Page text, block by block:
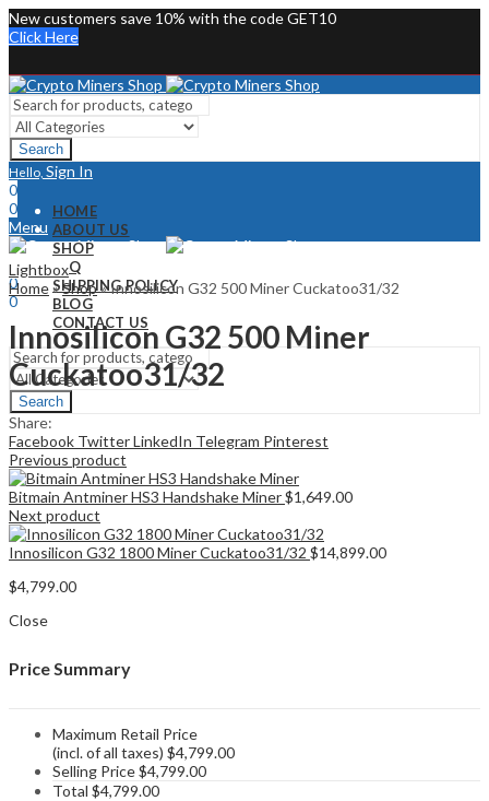
New customers save 10% with the code GET10
Click Here
Search
Hello, Sign In
0
0
Menu
Hello, Sign In
0
0
HOME
ABOUT US
SHOP
FAQ
SHIPPING POLICY
BLOG
CONTACT US
Search
Lightbox
Home»Shop»Innosilicon G32 500 Miner Cuckatoo31/32
Innosilicon G32 500 Miner
Cuckatoo31/32
Share:
Facebook TwitterLinkedIn Telegram Pinterest
Previous product
Bitmain Antminer HS3 Handshake Miner$1,649.00
Next product
Innosilicon G32 1800 Miner Cuckatoo31/32 $14,899.00
$4,799.00
Close
Price Summary
Maximum Retail Price
(incl. of all taxes) $4,799.00
Selling Price$4,799.00
Total $4,799.00